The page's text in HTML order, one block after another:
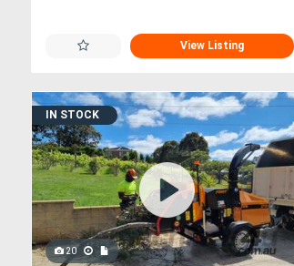
View Listing
IN STOCK
20